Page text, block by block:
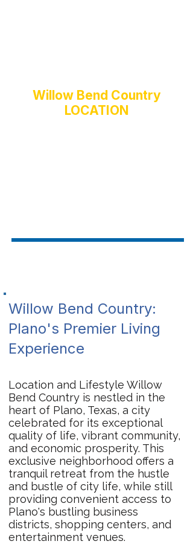
Willow Bend Country
LOCATION
Willow Bend Country:
Plano's Premier Living
Experience
Location and Lifestyle Willow
Bend Country is nestled in the
heart of Plano, Texas, a city
celebrated for its exceptional
quality of life, vibrant community,
and economic prosperity. This
exclusive neighborhood offers a
tranquil retreat from the hustle
and bustle of city life, while still
providing convenient access to
Plano's bustling business
districts, shopping centers, and
entertainment venues.